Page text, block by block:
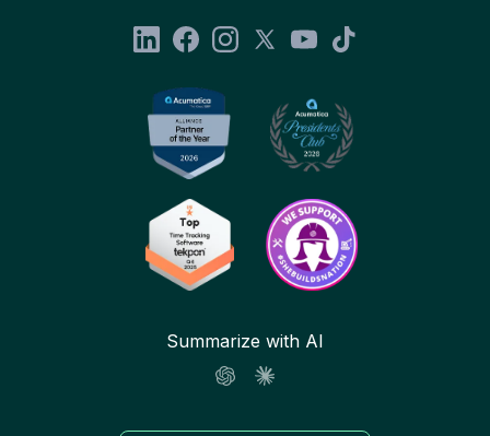
Summarize with AI